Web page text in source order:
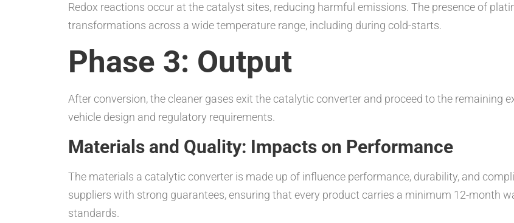
Redox reactions occur at the catalyst sites, reducing harmful emissions. The presence of
transformations across a wide temperature range, including during cold-starts.
Phase 3: Output
After conversion, the cleaner gases exit the catalytic converter and proceed to the remaining
vehicle design and regulatory requirements.
Materials and Quality: Impacts on Performance
The materials a catalytic converter is made up of influence performance, durability, and
suppliers with strong guarantees, ensuring that every product carries a minimum 12-month
standards.